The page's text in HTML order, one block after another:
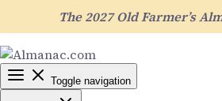
The 2027 Old Farmer’s
Toggle navigation